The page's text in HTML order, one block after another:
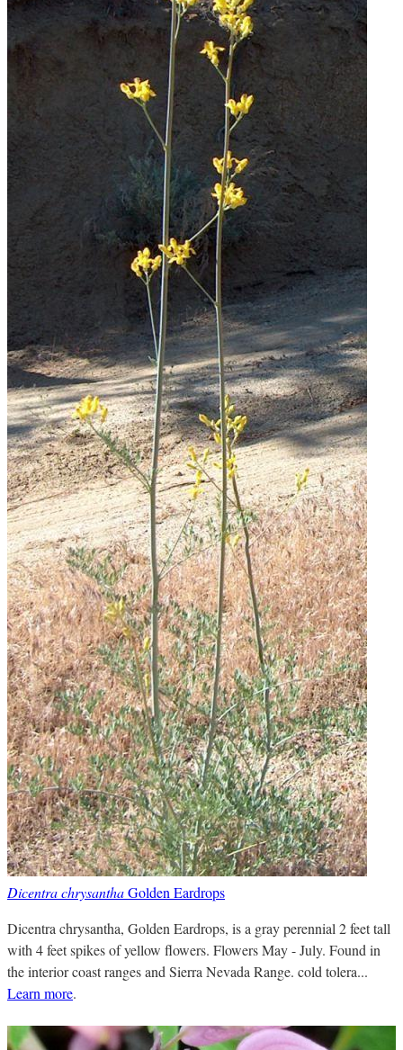
Dicentra chrysanthaGolden Eardrops
Dicentra chrysantha, Golden Eardrops, is a gray perennial 2 feet tall
with 4 feet spikes of yellow flowers. Flowers May - July. Found in
the interior coast ranges and Sierra Nevada Range. cold tolera...
Learn more.